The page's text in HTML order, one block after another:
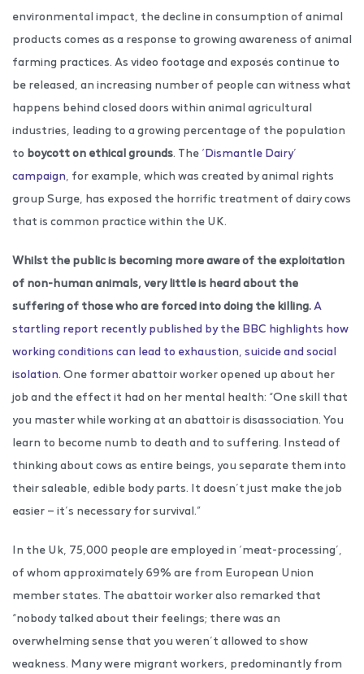
environmental impact, the decline in consumption of animal
products comes as a response to growing awareness of animal
farming practices. As video footage and exposés continue to
be released, an increasing number of people can witness what
happens behind closed doors within animal agricultural
industries, leading to a growing percentage of the population
to boycott on ethical grounds. The ‘Dismantle Dairy’
campaign , for example, which was created by animal rights
group Surge, has exposed the horrific treatment of dairy cows
that is common practice within the UK.
Whilst the public is becoming more aware of the exploitation
of non-human animals, very little is heard about the
suffering of those who are forced into doing the killing. A
startling report recently published by the BBC highlights how
working conditions can lead to exhaustion, suicide and social
isolation. One former abattoir worker opened up about her
job and the effect it had on her mental health: “One skill that
you master while working at an abattoir is disassociation. You
learn to become numb to death and to suffering. Instead of
thinking about cows as entire beings, you separate them into
their saleable, edible body parts. It doesn’t just make the job
easier — it’s necessary for survival.”
In the Uk, 75,000 people are employed in ‘meat-processing’,
of whom approximately 69% are from European Union
member states. The abattoir worker also remarked that
“nobody talked about their feelings; there was an
overwhelming sense that you weren’t allowed to show
weakness. Many were migrant workers, predominantly from